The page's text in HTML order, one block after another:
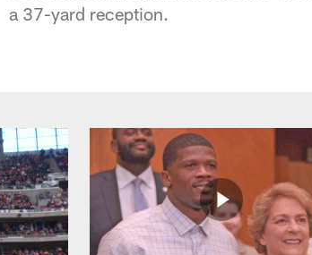
a 37-yard reception.